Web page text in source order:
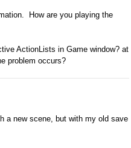
How are you playing the
ActionLists in Game window? at
problem occurs?
a new scene, but with my old save